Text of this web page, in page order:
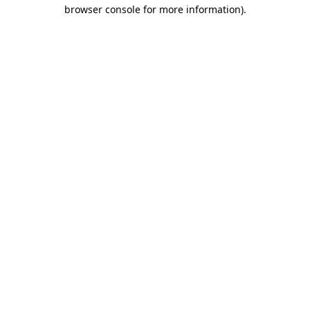
browser console for more information).